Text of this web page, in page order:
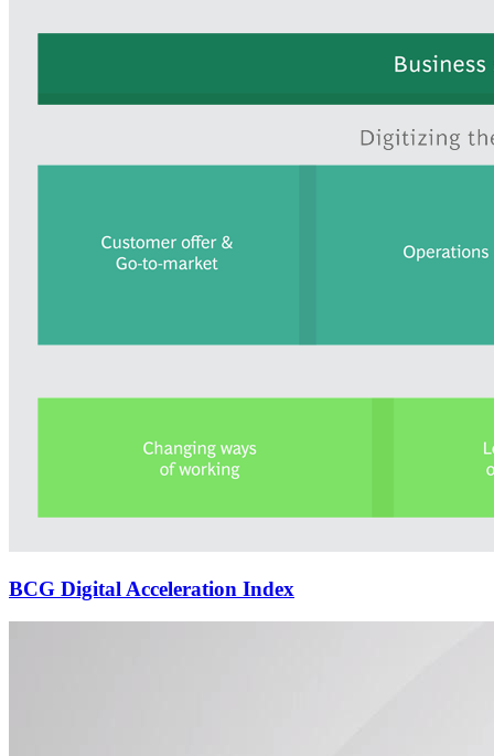
BCG Digital Acceleration Index